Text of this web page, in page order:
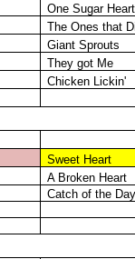
One Sugar
The Ones that
Giant Sprouts
They got Me
Chicken Lickin'
Sweet Heart
A Broken Heart
Catch of the Day